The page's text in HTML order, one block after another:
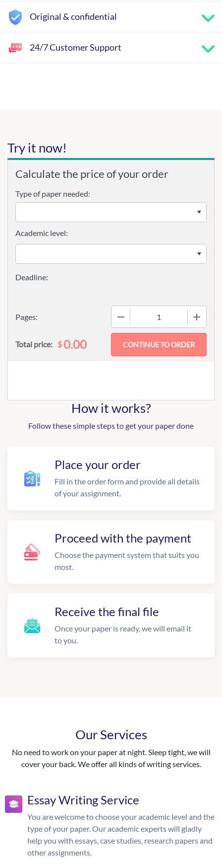
Original & confidential
24/7 Customer Support
Try it now!
Calculate the price of your order
Type of paper needed:
Pages:
Academic level:
Total price: $0.00
How it works?
Follow these simple steps to get your paper done
Place your order
Fill in the order form and provide all details
of your assignment.
Proceed with the payment
Choose the payment system that suits you
most.
Receive the final file
Once your paper is ready, we will email it
to you.
Our Services
No need to work on your paper at night. Sleep tight, we will
cover your back. We offer all kinds of writing services.
Essay Writing Service
You are welcome to choose your academic level and the
type of your paper. Our academic experts will gladly
help you with essays, case studies, research papers and
other assignments.